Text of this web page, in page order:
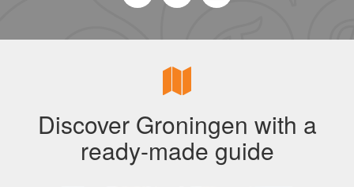
Discover Groningen with a
ready-made guide